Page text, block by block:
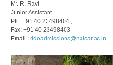
Mr. R. Ravi
Junior Assistant
Ph : +91 40 23498404 ;
Fax: +91 40 23498403
Email :ddeadmissions@nalsar.ac.in